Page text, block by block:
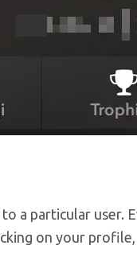
a particular user.
on your